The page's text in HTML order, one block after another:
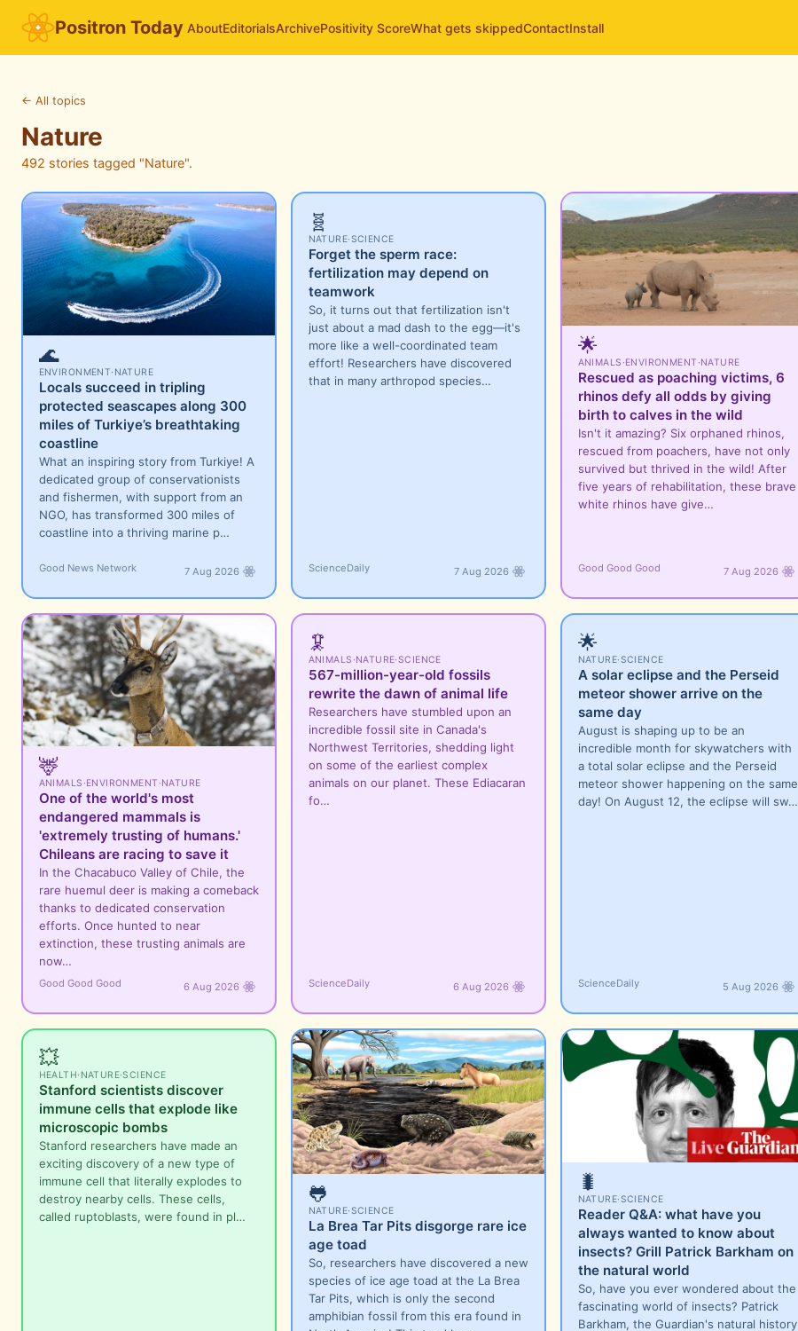
Positron Today AboutEditorialsArchivePositivity ScoreWhat gets skippedContactInstall
← All topics
Nature
492 stories tagged "Nature".
🌊
ENVIRONMENT· NATURE
Locals succeed in tripling
protected seascapes along 300
miles of Turkiye’s breathtaking
coastline
What an inspiring story from Turkiye! A
dedicated group of conservationists
and fishermen, with support from an
NGO, has transformed 300 miles of
coastline into a thriving marine p…
Good News Network 7 Aug 2026
🧬
NATURE·SCIENCE
Forget the sperm race:
fertilization may depend on
teamwork
So, it turns out that fertilization isn't
just about a mad dash to the egg—it's
more like a well-coordinated team
effort! Researchers have discovered
that in many arthropod species…
ScienceDaily 7 Aug 2026
🌟
ANIMALS ·ENVIRONMENT ·NATURE
Rescued as poaching victims, 6
rhinos defy all odds by giving
birth to calves in the wild
Isn't it amazing? Six orphaned rhinos,
rescued from poachers, have not only
survived but thrived in the wild! After
five years of rehabilitation, these brave
white rhinos have give…
Good Good Good 7 Aug 2026
🦌
ANIMALS ·ENVIRONMENT ·NATURE
One of the world's most
endangered mammals is
'extremely trusting of humans.'
Chileans are racing to save it
In the Chacabuco Valley of Chile, the
rare huemul deer is making a comeback
thanks to dedicated conservation
efforts. Once hunted to near
extinction, these trusting animals are
now…
Good Good Good 6 Aug 2026
🦑
ANIMALS ·NATURE·SCIENCE
567-million-year-old fossils
rewrite the dawn of animal life
Researchers have stumbled upon an
incredible fossil site in Canada's
Northwest Territories, shedding light
on some of the earliest complex
animals on our planet. These Ediacaran
fo…
ScienceDaily 6 Aug 2026
🌟
NATURE·SCIENCE
A solar eclipse and the Perseid
meteor shower arrive on the
same day
August is shaping up to be an
incredible month for skywatchers with
a total solar eclipse and the Perseid
meteor shower happening on the same
day! On August 12, the eclipse will sw…
ScienceDaily 5 Aug 2026
💥
HEALTH· NATURE·SCIENCE
Stanford scientists discover
immune cells that explode like
microscopic bombs
Stanford researchers have made an
exciting discovery of a new type of
immune cell that literally explodes to
destroy nearby cells. These cells,
called ruptoblasts, were found in pl…
🐸
NATURE·SCIENCE
La Brea Tar Pits disgorge rare ice
age toad
So, researchers have discovered a new
species of ice age toad at the La Brea
Tar Pits, which is only the second
amphibian fossil from this era found in
🐛
NATURE·SCIENCE
Reader Q&A: what have you
always wanted to know about
insects? Grill Patrick Barkham on
the natural world
So, have you ever wondered about the
fascinating world of insects? Patrick
Barkham, the Guardian's natural history